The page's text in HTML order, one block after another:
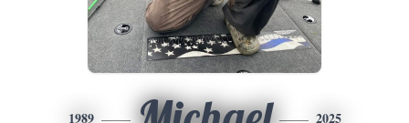
1989 2025